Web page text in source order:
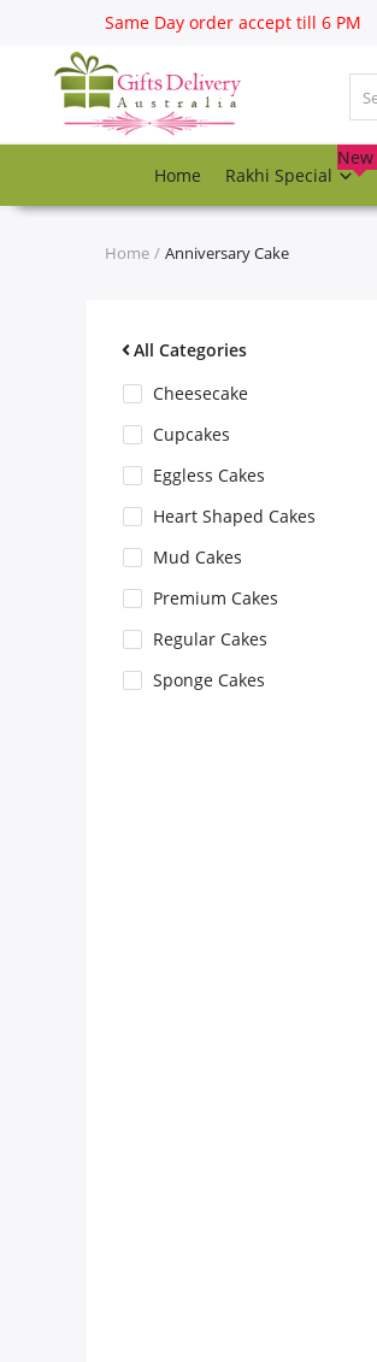
Same Day order accept till 6 PM
Home Rakhi Special
New
Register
Track
Rakhi Special
Home Anniversary Cake
All Categories
Cheesecake
Cupcakes
Eggless Cakes
Heart Shaped Cakes
Mud Cakes
Premium Cakes
Regular Cakes
Sponge Cakes